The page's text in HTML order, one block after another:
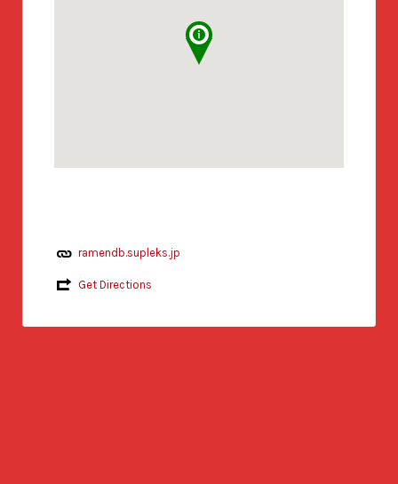
ramendb.supleks.jp
Get Directions